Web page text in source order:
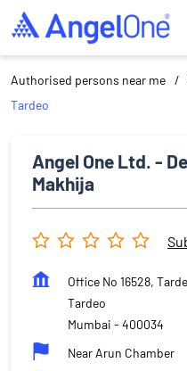
Authorised persons near me
Tardeo
Angel One Ltd. -
Makhija
Office No 16528,
Tardeo
Mumbai - 400034
Near Arun Chamber